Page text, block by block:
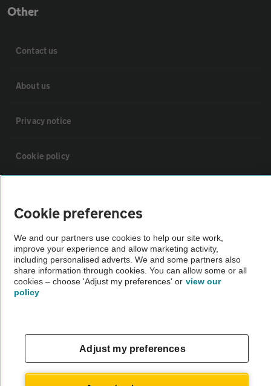
Other
Contact us
About us
Privacy notice
Cookie policy
The AA recommends an AA Cars Vehicle Inspection before purchase.
Not all cars are mechanically checked by the AA.
Cookie preferences
We and our partners use cookies to help our site work,
improve your experience and allow marketing activity,
including personalised adverts. We and some partners also
share information through cookies. You can allow some or all
cookies – choose 'Adjust my preferences' or view our
policy
Adjust my preferences